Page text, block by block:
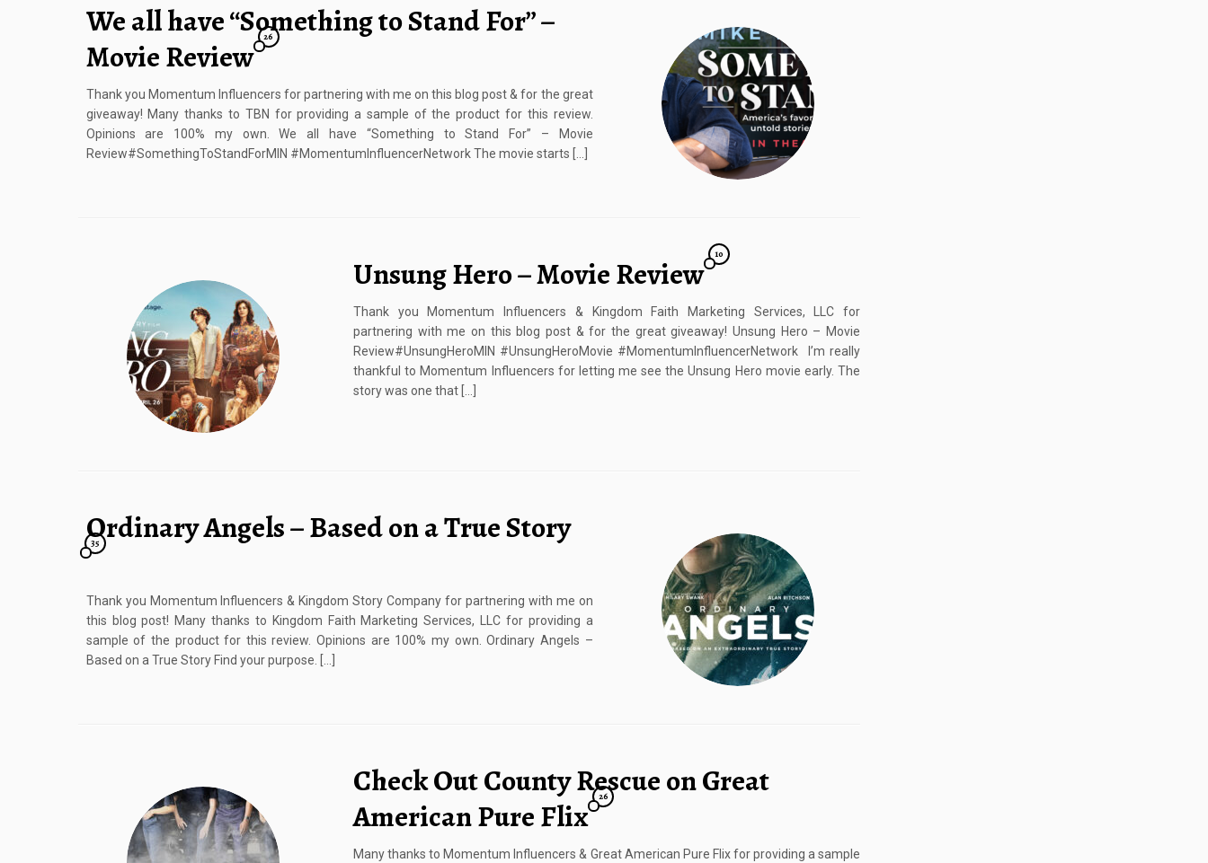
We all have “Something to Stand For” –
Movie Review
26
Thank you Momentum Influencers for partnering with me on this blog post & for the great
giveaway! Many thanks to TBN for providing a sample of the product for this review.
Opinions are 100% my own. We all have “Something to Stand For” – Movie
Review#SomethingToStandForMIN #MomentumInfluencerNetwork The movie starts […]
Unsung Hero – Movie Review
10
Thank you Momentum Influencers & Kingdom Faith Marketing Services, LLC for
partnering with me on this blog post & for the great giveaway! Unsung Hero – Movie
Review#UnsungHeroMIN #UnsungHeroMovie #MomentumInfluencerNetwork I’m really
thankful to Momentum Influencers for letting me see the Unsung Hero movie early. The
story was one that […]
Ordinary Angels – Based on a True Story
35
Thank you Momentum Influencers & Kingdom Story Company for partnering with me on
this blog post! Many thanks to Kingdom Faith Marketing Services, LLC for providing a
sample of the product for this review. Opinions are 100% my own. Ordinary Angels –
Based on a True Story Find your purpose. […]
Check Out County Rescue on Great
American Pure Flix
26
Many thanks to Momentum Influencers & Great American Pure Flix for providing a sample